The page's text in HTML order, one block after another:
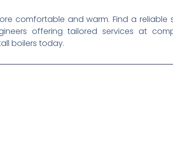
comfortable and warm. Find a reliable
offering tailored services at
boilers today.